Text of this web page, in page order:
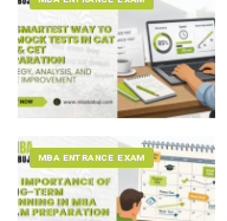
MBA ENTRANCE EXAM